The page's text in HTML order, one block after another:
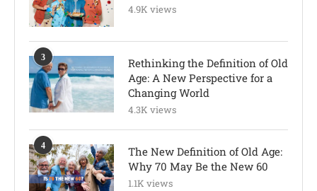
4.9K views
3
Rethinking the Definition of Old
Age: A New Perspective for a
Changing World
4.3K views
4
The New Definition of Old Age:
Why 70 May Be the New 60
1.1K views